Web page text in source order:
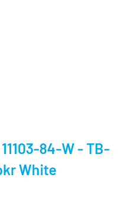
84-W - TB-
White